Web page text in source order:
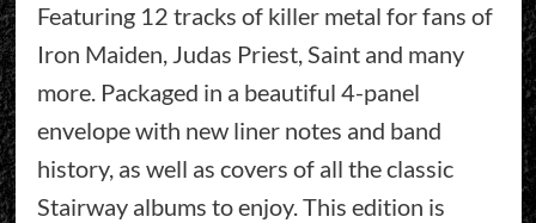
Featuring 12 tracks of killer metal for fans of
Iron Maiden, Judas Priest, Saint and many
more. Packaged in a beautiful 4-panel
envelope with new liner notes and band
history, as well as covers of all the classic
Stairway albums to enjoy. This edition is